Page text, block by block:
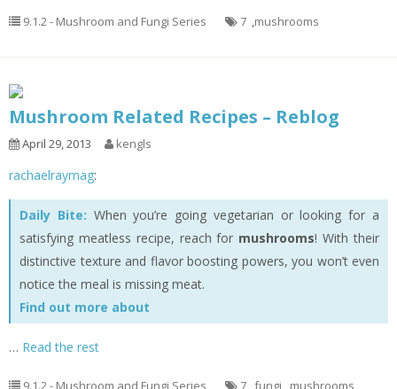
9.1.2 - Mushroom and Fungi Series 7 ,mushrooms
Mushroom Related Recipes – Reblog
April 29, 2013 kengls
rachaelraymag:
Daily Bite: When you’re going vegetarian or looking for a
satisfying meatless recipe, reach for mushrooms! With their
distinctive texture and flavor boosting powers, you won’t even
notice the meal is missing meat.
Find out more about
… Read the rest
9.1.2 - Mushroom and Fungi Series 7 fungi mushrooms